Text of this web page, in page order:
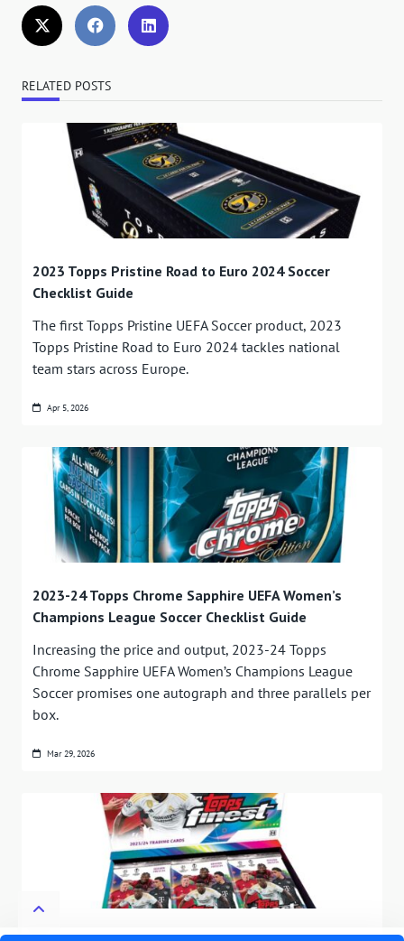
RELATED POSTS
2023 Topps Pristine Road to Euro 2024 Soccer
Checklist Guide
The first Topps Pristine UEFA Soccer product, 2023
Topps Pristine Road to Euro 2024 tackles national
team stars across Europe.
Apr 5, 2026
2023-24 Topps Chrome Sapphire UEFA Women’s
Champions League Soccer Checklist Guide
Increasing the price and output, 2023-24 Topps
Chrome Sapphire UEFA Women’s Champions League
Soccer promises one autograph and three parallels per
box.
Mar 29, 2026